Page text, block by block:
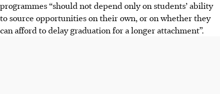
programmes “should not depend only on students’ ability
to source opportunities on their own, or on whether they
can afford to delay graduation for a longer attachment”.